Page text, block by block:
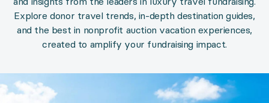
Top 11 Auction Package
Category: Travel Experiences
Explore donor travel trends, in-depth destination guides,
and the best in nonprofit auction vacation experiences,
created to amplify your fundraising impact.